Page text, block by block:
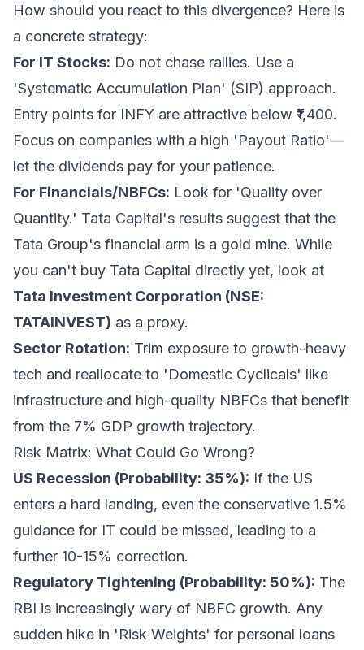
How should you react to this divergence? Here is
a concrete strategy:
For IT Stocks: Do not chase rallies. Use a
'Systematic Accumulation Plan' (SIP) approach.
Entry points for INFY are attractive below ₹1,400.
Focus on companies with a high 'Payout Ratio'—
let the dividends pay for your patience.
For Financials/NBFCs: Look for 'Quality over
Quantity.' Tata Capital's results suggest that the
Tata Group's financial arm is a gold mine. While
you can't buy Tata Capital directly yet, look at
Tata Investment Corporation (NSE:
TATAINVEST) as a proxy.
Sector Rotation: Trim exposure to growth-heavy
tech and reallocate to 'Domestic Cyclicals' like
infrastructure and high-quality NBFCs that benefit
from the 7% GDP growth trajectory.
Risk Matrix: What Could Go Wrong?
US Recession (Probability: 35%): If the US
enters a hard landing, even the conservative 1.5%
guidance for IT could be missed, leading to a
further 10-15% correction.
Regulatory Tightening (Probability: 50%): The
RBI is increasingly wary of NBFC growth. Any
sudden hike in 'Risk Weights' for personal loans